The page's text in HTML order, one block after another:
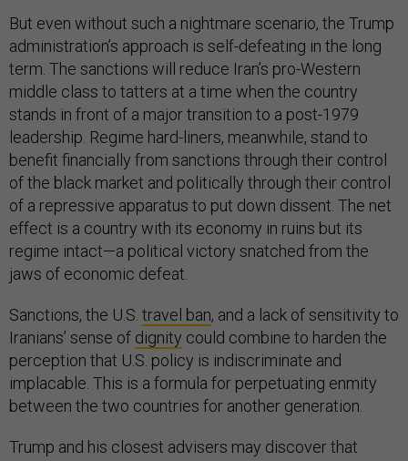
But even without such a nightmare scenario, the Trump
administration’s approach is self-defeating in the long
term. The sanctions will reduce Iran’s pro-Western
middle class to tatters at a time when the country
stands in front of a major transition to a post-1979
leadership. Regime hard-liners, meanwhile, stand to
benefit financially from sanctions through their control
of the black market and politically through their control
of a repressive apparatus to put down dissent. The net
effect is a country with its economy in ruins but its
regime intact—a political victory snatched from the
jaws of economic defeat.
Sanctions, the U.S. travel ban, and a lack of sensitivity to
Iranians’ sense of dignity could combine to harden the
perception that U.S. policy is indiscriminate and
implacable. This is a formula for perpetuating enmity
between the two countries for another generation.
Trump and his closest advisers may discover that